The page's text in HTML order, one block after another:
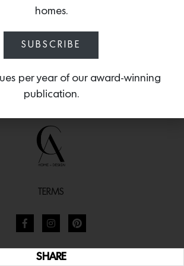
SHARE
TERMS
homes.
SUBSCRIBE
per year of our award-winning
publication.